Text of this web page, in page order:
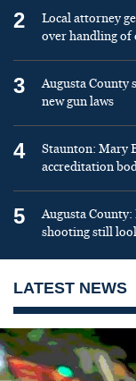
2
Local attorney
over handling of
3
Augusta County
new gun laws
4
Staunton: Mary
accreditation
5
Augusta
shooting still
LATEST NEWS